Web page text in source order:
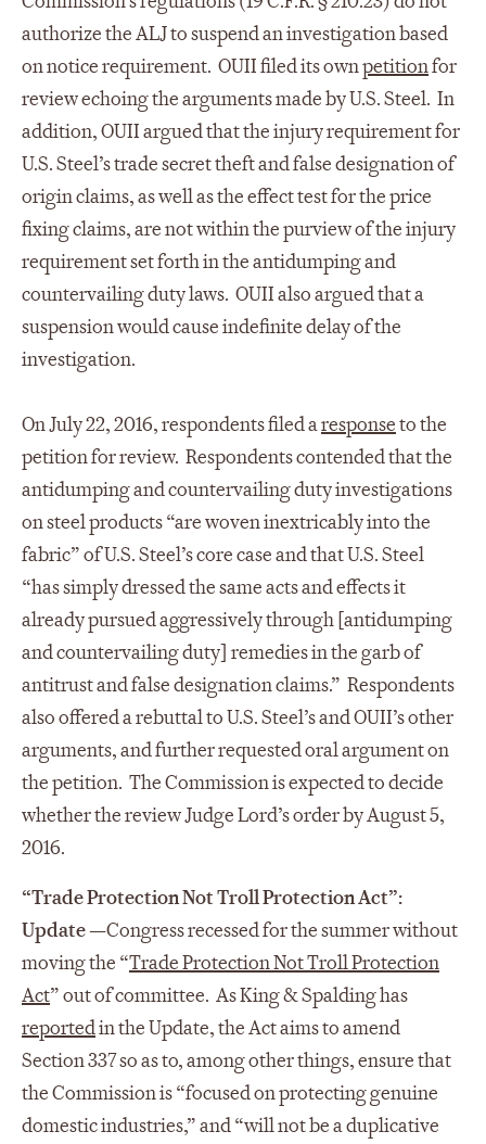
authorize the ALJ to suspend an investigation based
on notice requirement. OUII filed its ownpetitionfor
review echoing the arguments made by U.S. Steel. In
addition, OUII argued that the injury requirement for
U.S. Steel’s trade secret theft and false designation of
origin claims, as well as the effect test for the price
fixing claims, are not within the purview of the injury
requirement set forth in the antidumping and
countervailing duty laws. OUII also argued that a
suspension would cause indefinite delay of the
investigation.
On July 22, 2016, respondents filed aresponseto the
petition for review. Respondents contended that the
antidumping and countervailing duty investigations
on steel products “are woven inextricably into the
fabric” of U.S. Steel’s core case and that U.S. Steel
“has simply dressed the same acts and effects it
already pursued aggressively through [antidumping
and countervailing duty] remedies in the garb of
antitrust and false designation claims.” Respondents
also offered a rebuttal to U.S. Steel’s and OUII’s other
arguments, and further requested oral argument on
the petition. The Commission is expected to decide
whether the review Judge Lord’s order by August 5,
2016.
“Trade Protection Not Troll Protection Act”:
Update—Congress recessed for the summer without
moving the “Trade Protection Not Troll Protection
Act” out of committee. As King & Spalding has
reportedin the Update, the Act aims to amend
Section 337 so as to, among other things, ensure that
the Commission is “focused on protecting genuine
domestic industries,” and “will not be a duplicative